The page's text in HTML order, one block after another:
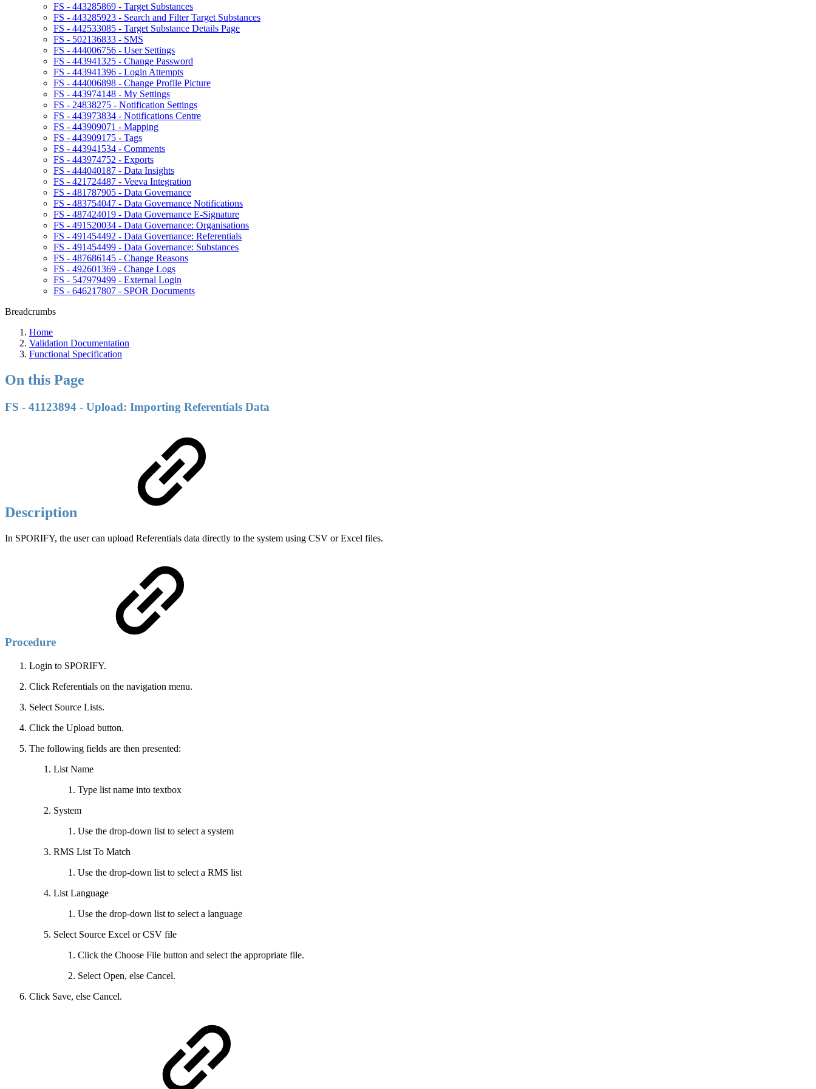
FS - 443285869 - Target Substances
FS - 443285923 - Search and Filter Target Substances
FS - 442533085 - Target Substance Details Page
FS - 502136833 - SMS
FS - 444006756 - User Settings
FS - 443941325 - Change Password
FS - 443941396 - Login Attempts
FS - 444006898 - Change Profile Picture
FS - 443974148 - My Settings
FS - 24838275 - Notification Settings
FS - 443973834 - Notifications Centre
FS - 443909071 - Mapping
FS - 443909175 - Tags
FS - 443941534 - Comments
FS - 443974752 - Exports
FS - 444040187 - Data Insights
FS - 421724487 - Veeva Integration
FS - 481787905 - Data Governance
FS - 483754047 - Data Governance Notifications
FS - 487424019 - Data Governance E-Signature
FS - 491520034 - Data Governance: Organisations
FS - 491454492 - Data Governance: Referentials
FS - 491454499 - Data Governance: Substances
FS - 487686145 - Change Reasons
FS - 492601369 - Change Logs
FS - 547979499 - External Login
FS - 646217807 - SPOR Documents
Breadcrumbs
Home
Validation Documentation
Functional Specification
On this Page
FS - 41123894 - Upload: Importing Referentials Data
Description
In SPORIFY, the user can upload Referentials data directly to the system using CSV or Excel files.
Procedure
Login to SPORIFY.
Click Referentials on the navigation menu.
Select Source Lists.
Click the Upload button.
The following fields are then presented:
List Name
Type list name into textbox
System
Use the drop-down list to select a system
RMS List To Match
Use the drop-down list to select a RMS list
List Language
Use the drop-down list to select a language
Select Source Excel or CSV file
Click the Choose File button and select the appropriate file.
Select Open, else Cancel.
Click Save, else Cancel.